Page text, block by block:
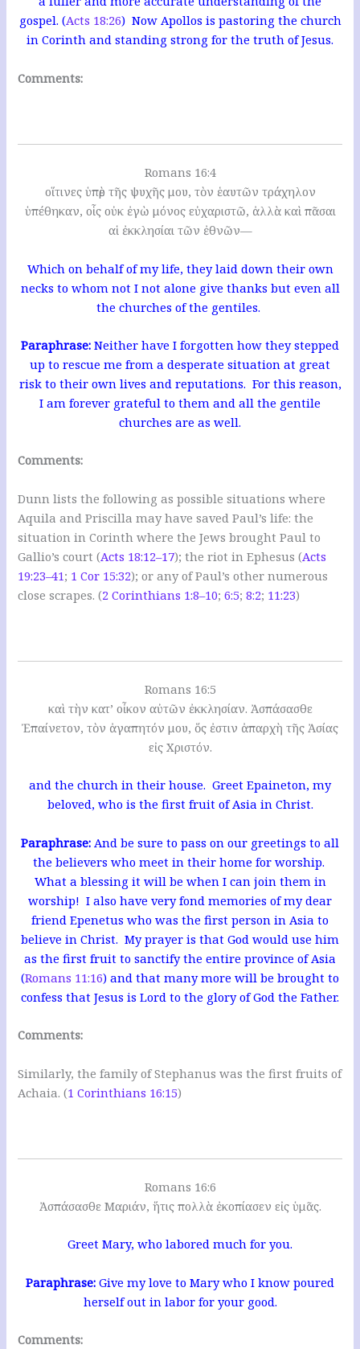
gospel. (Acts 18:26) Now Apollos is pastoring the church
in Corinth and standing strong for the truth of Jesus.
Comments:
Romans 16:4
οἵτινες ὑπὲρ τῆς ψυχῆς μου, τὸν ἑαυτῶν τράχηλον
ὑπέθηκαν, οἷς οὐκ ἐγὼ μόνος εὐχαριστῶ, ἀλλὰ καὶ πᾶσαι
αἱ ἐκκλησίαι τῶν ἐθνῶν—
Which on behalf of my life, they laid down their own
necks to whom not I not alone give thanks but even all
the churches of the gentiles.
Paraphrase: Neither have I forgotten how they stepped
up to rescue me from a desperate situation at great
risk to their own lives and reputations. For this reason,
I am forever grateful to them and all the gentile
churches are as well.
Comments:
Dunn lists the following as possible situations where
Aquila and Priscilla may have saved Paul’s life: the
situation in Corinth where the Jews brought Paul to
Gallio’s court (Acts 18:12–17); the riot in Ephesus (Acts
19:23–41; 1 Cor 15:32); or any of Paul’s other numerous
close scrapes. (2 Corinthians 1:8–10;6:5;8:2; 11:23)
Romans 16:5
καὶ τὴν κατ’ οἶκον αὐτῶν ἐκκλησίαν. Ἀσπάσασθε
Ἐπαίνετον, τὸν ἀγαπητόν μου, ὅς ἐστιν ἀπαρχὴ τῆς Ἀσίας
εἰς Χριστόν.
and the church in their house. Greet Epaineton, my
beloved, who is the first fruit of Asia in Christ.
Paraphrase: And be sure to pass on our greetings to all
the believers who meet in their home for worship.
What a blessing it will be when I can join them in
worship! I also have very fond memories of my dear
friend Epenetus who was the first person in Asia to
believe in Christ. My prayer is that God would use him
as the first fruit to sanctify the entire province of Asia
(Romans 11:16) and that many more will be brought to
confess that Jesus is Lord to the glory of God the Father.
Comments:
Similarly, the family of Stephanus was the first fruits of
Achaia. (1 Corinthians 16:15)
Romans 16:6
Ἀσπάσασθε Μαριάν, ἥτις πολλὰ ἐκοπίασεν εἰς ὑμᾶς.
Greet Mary, who labored much for you.
Paraphrase: Give my love to Mary who I know poured
herself out in labor for your good.
Comments: